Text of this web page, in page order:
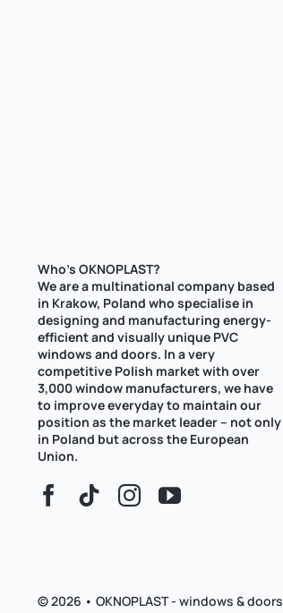
Who’s OKNOPLAST?
We are a multinational company based
in Krakow, Poland who specialise in
designing and manufacturing energy-
efficient and visually unique PVC
windows and doors. In a very
competitive Polish market with over
3,000 window manufacturers, we have
to improve everyday to maintain our
position as the market leader – not only
in Poland but across the European
Union.
© 2026 • OKNOPLAST - windows & doors